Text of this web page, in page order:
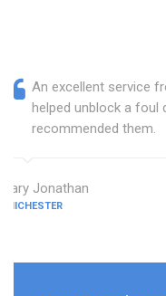
An excellent service
helped unblock a foul
recommended them.
Mary Jonathan
CHICHESTER